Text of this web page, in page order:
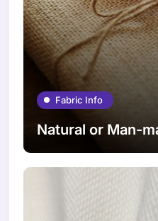
Fabric Info
Natural or Man-